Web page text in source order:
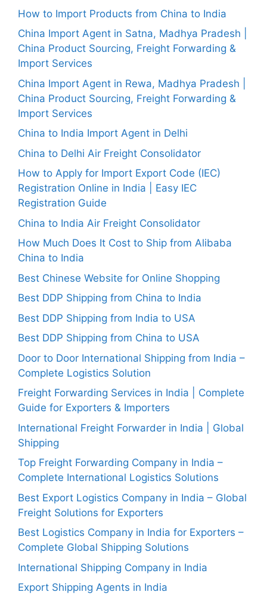
How to Import Products from China to India
China Import Agent in Satna, Madhya Pradesh |
China Product Sourcing, Freight Forwarding &
Import Services
China Import Agent in Rewa, Madhya Pradesh |
China Product Sourcing, Freight Forwarding &
Import Services
China to India Import Agent in Delhi
China to Delhi Air Freight Consolidator
How to Apply for Import Export Code (IEC)
Registration Online in India | Easy IEC
Registration Guide
China to India Air Freight Consolidator
How Much Does It Cost to Ship from Alibaba
China to India
Best Chinese Website for Online Shopping
Best DDP Shipping from China to India
Best DDP Shipping from India to USA
Best DDP Shipping from China to USA
Door to Door International Shipping from India –
Complete Logistics Solution
Freight Forwarding Services in India | Complete
Guide for Exporters & Importers
International Freight Forwarder in India | Global
Shipping
Top Freight Forwarding Company in India –
Complete International Logistics Solutions
Best Export Logistics Company in India – Global
Freight Solutions for Exporters
Best Logistics Company in India for Exporters –
Complete Global Shipping Solutions
International Shipping Company in India
Export Shipping Agents in India